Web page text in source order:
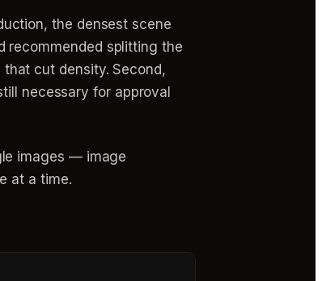
the densest scene
recommended splitting the
cut density. Second,
necessary for approval
images — image
at a time.